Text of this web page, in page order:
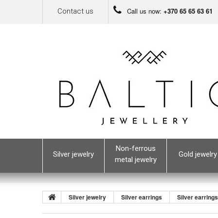
Contact us Call us now: +370 65 65 63 61
Silver jewelry
Non-ferrous
metal jewelry
Gold jewelry
Silver jewelry Silver earrings Silver